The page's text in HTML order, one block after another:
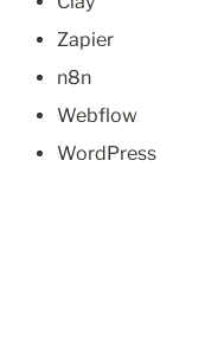
Zapier
n8n
Webflow
WordPress